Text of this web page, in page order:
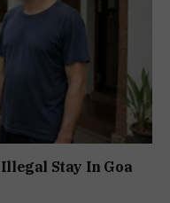
Stay In Goa